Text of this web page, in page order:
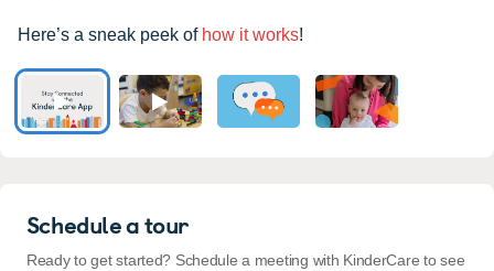
Here’s a sneak peek of how it works!
Schedule a tour
Ready to get started? Schedule a meeting with KinderCare to see